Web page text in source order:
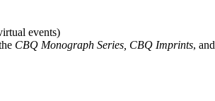
events)
CBQ Monograph Series, CBQ Imprints, and